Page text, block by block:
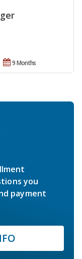
9 Months
you
payment